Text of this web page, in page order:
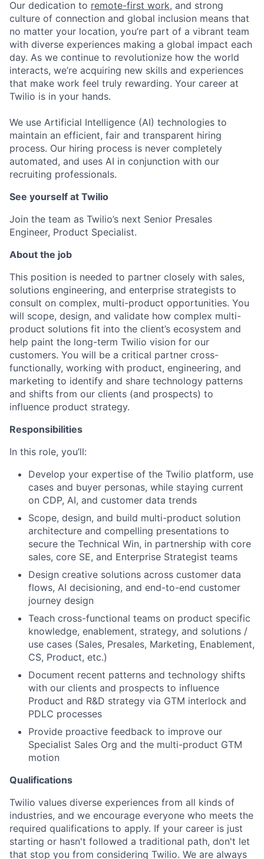
Our dedication to remote-first work, and strong
culture of connection and global inclusion means that
no matter your location, you’re part of a vibrant team
with diverse experiences making a global impact each
day. As we continue to revolutionize how the world
interacts, we’re acquiring new skills and experiences
that make work feel truly rewarding. Your career at
Twilio is in your hands.
We use Artificial Intelligence (AI) technologies to
maintain an efficient, fair and transparent hiring
process. Our hiring process is never completely
automated, and uses AI in conjunction with our
recruiting professionals.
See yourself at Twilio
Join the team as Twilio’s next Senior Presales
Engineer, Product Specialist.
About the job
This position is needed to partner closely with sales,
solutions engineering, and enterprise strategists to
consult on complex, multi-product opportunities. You
will scope, design, and validate how complex multi-
product solutions fit into the client’s ecosystem and
help paint the long-term Twilio vision for our
customers. You will be a critical partner cross-
functionally, working with product, engineering, and
marketing to identify and share technology patterns
and shifts from our clients (and prospects) to
influence product strategy.
Responsibilities
In this role, you’ll:
Develop your expertise of the Twilio platform, use
cases and buyer personas, while staying current
on CDP, AI, and customer data trends
Scope, design, and build multi-product solution
architecture and compelling presentations to
secure the Technical Win, in partnership with core
sales, core SE, and Enterprise Strategist teams
Design creative solutions across customer data
flows, AI decisioning, and end-to-end customer
journey design
Teach cross-functional teams on product specific
knowledge, enablement, strategy, and solutions /
use cases (Sales, Presales, Marketing, Enablement,
CS, Product, etc.)
Document recent patterns and technology shifts
with our clients and prospects to influence
Product and R&D strategy via GTM interlock and
PDLC processes
Provide proactive feedback to improve our
Specialist Sales Org and the multi-product GTM
motion
Qualifications
Twilio values diverse experiences from all kinds of
industries, and we encourage everyone who meets the
required qualifications to apply. If your career is just
starting or hasn't followed a traditional path, don't let
that stop you from considering Twilio. We are always